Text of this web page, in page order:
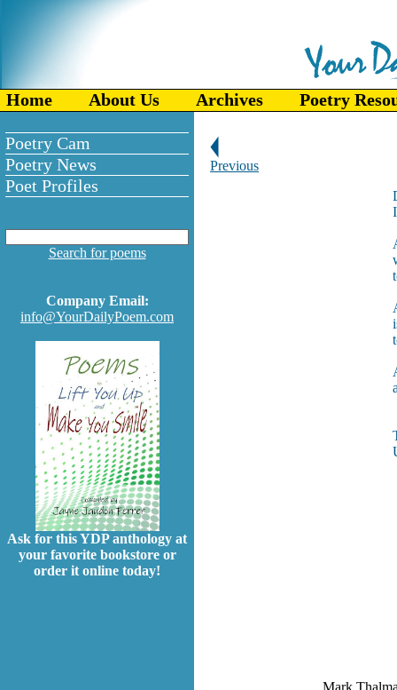
Home About Us Archives Poetry
Poetry Cam
Poetry News
Poet Profiles
Search for poems
Company Email:
info@YourDailyPoem.com
Ask for this YDP anthology at
your favorite bookstore or
order it online today!
Previous
Mark